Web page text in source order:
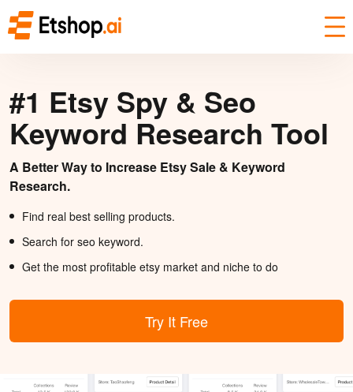
#1 Etsy Spy & Seo
Keyword Research Tool
A Better Way to Increase Etsy Sale & Keyword
Research.
Find real best selling products.
Search for seo keyword.
Get the most profitable etsy market and niche to do
Try It Free